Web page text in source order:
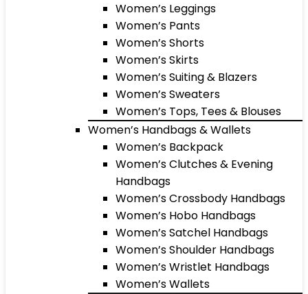
Women’s Leggings
Women’s Pants
Women’s Shorts
Women’s Skirts
Women’s Suiting & Blazers
Women’s Sweaters
Women’s Tops, Tees & Blouses
Women’s Handbags & Wallets
Women’s Backpack
Women’s Clutches & Evening
Handbags
Women’s Crossbody Handbags
Women’s Hobo Handbags
Women’s Satchel Handbags
Women’s Shoulder Handbags
Women’s Wristlet Handbags
Women’s Wallets